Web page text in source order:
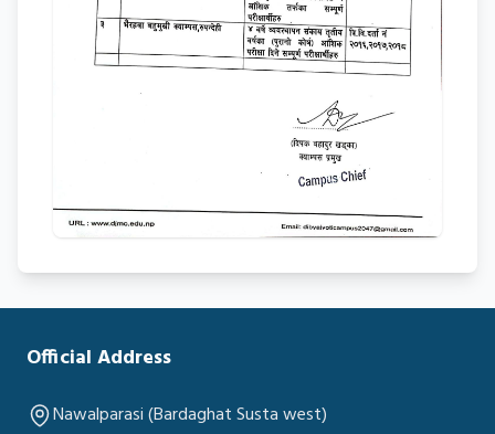
Official Address
Nawalparasi (Bardaghat Susta west)